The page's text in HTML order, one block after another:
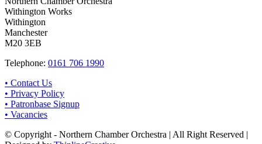
Withington Works
Withington
Manchester
M20 3EB
Telephone: 0161 706 1990
• Contact Us
• Privacy Policy
• Patronbase Signup
• Vacancies
© Copyright - Northern Chamber Orchestra | All Right Reserved |